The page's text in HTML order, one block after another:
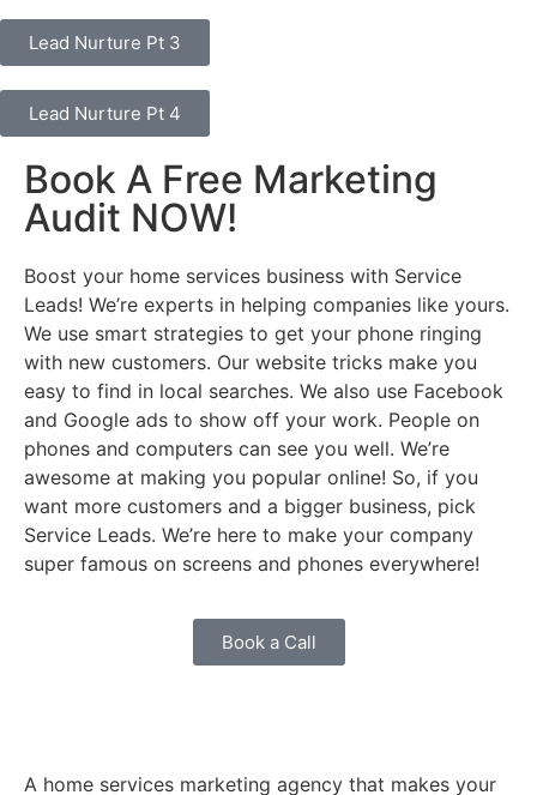
Lead Nurture Pt 3
Lead Nurture Pt 4
Book A Free Marketing
Audit NOW!
Boost your home services business with Service
Leads! We’re experts in helping companies like yours.
We use smart strategies to get your phone ringing
with new customers. Our website tricks make you
easy to find in local searches. We also use Facebook
and Google ads to show off your work. People on
phones and computers can see you well. We’re
awesome at making you popular online! So, if you
want more customers and a bigger business, pick
Service Leads. We’re here to make your company
super famous on screens and phones everywhere!
Book a Call
A home services marketing agency that makes your